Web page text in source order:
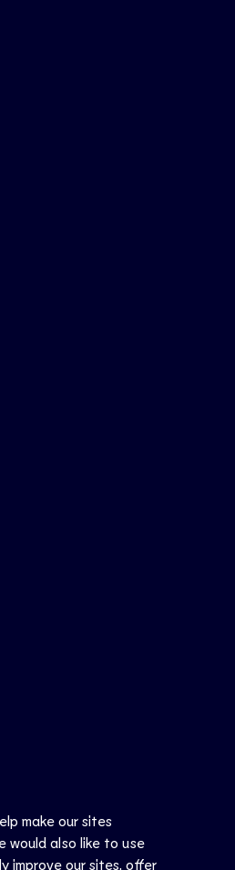
make our sites
would also like to use
improve our sites, offer